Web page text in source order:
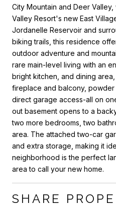
City Mountain and Deer
Valley Resort's new East
Jordanelle Reservoir and
biking trails, this residence
outdoor adventure and
rare main-level living with an
bright kitchen, and dining
fireplace and balcony,
direct garage access-all on
out basement opens to a
two more bedrooms, two
area. The attached two-car
and extra storage, making it
neighborhood is the perfect
area to call your new home.
SHARE